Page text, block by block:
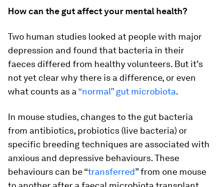
How can the gut affect your mental health?
Two human studies looked at people with major
depression and found that bacteria in their
faeces differed from healthy volunteers. But it’s
not yet clear why there is a difference, or even
what counts as a “normal” gut microbiota.
In mouse studies, changes to the gut bacteria
from antibiotics, probiotics (live bacteria) or
specific breeding techniques are associated with
anxious and depressive behaviours. These
behaviours can be “transferred” from one mouse